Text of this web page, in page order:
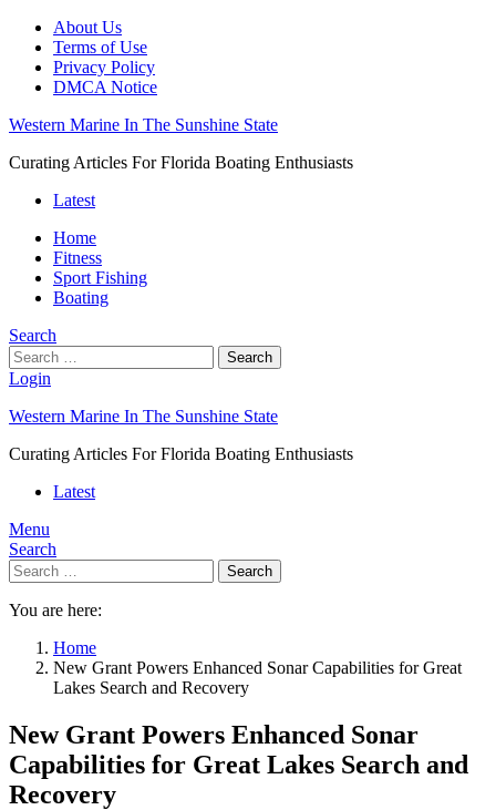
About Us
Terms of Use
Privacy Policy
DMCA Notice
Western Marine In The Sunshine State
Curating Articles For Florida Boating Enthusiasts
Latest
Home
Fitness
Sport Fishing
Boating
Search
Search
Login
Western Marine In The Sunshine State
Curating Articles For Florida Boating Enthusiasts
Latest
Menu
Search
Search
You are here:
Home
New Grant Powers Enhanced Sonar Capabilities for Great
Lakes Search and Recovery
New Grant Powers Enhanced Sonar
Capabilities for Great Lakes Search and
Recovery